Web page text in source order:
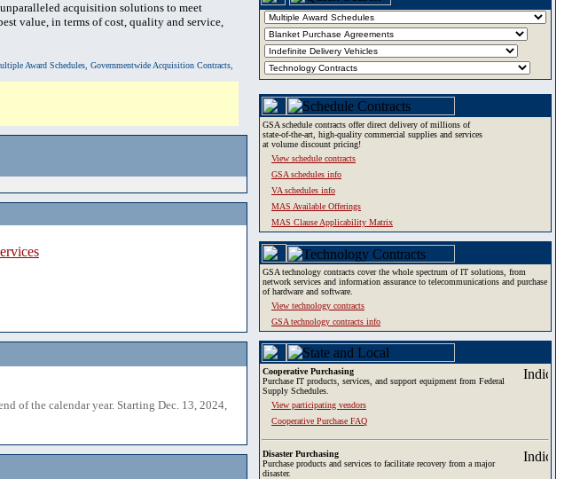
acquisition solutions to meet
value, in terms of cost, quality and service,
Award Schedules, Governmentwide Acquisition Contracts,
of the calendar year. Starting Dec. 13, 2024,
GSA schedule contracts offer direct delivery of millions of
state-of-the-art, high-quality commercial supplies and services
at volume discount pricing!
View schedule contracts
GSA schedules info
VA schedules info
MAS Available Offerings
MAS Clause Applicability Matrix
GSA technology contracts cover the whole spectrum of IT solutions, from
network services and information assurance to telecommunications and purchase
of hardware and software.
View technology contracts
GSA technology contracts info
Cooperative Purchasing
Purchase IT products, services, and support equipment from Federal
Supply Schedules.
View participating vendors
Cooperative Purchase FAQ
Disaster Purchasing
Purchase products and services to facilitate recovery from a major
disaster.